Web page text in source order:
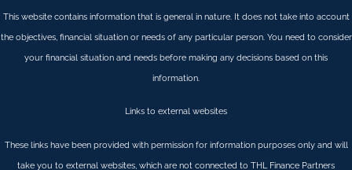
This website contains information that is general in nature. It does not take into account
the objectives, financial situation or needs of any particular person. You need to consider
your financial situation and needs before making any decisions based on this
information.
Links to external websites
These links have been provided with permission for information purposes only and will
take you to external websites, which are not connected to THL Finance Partners